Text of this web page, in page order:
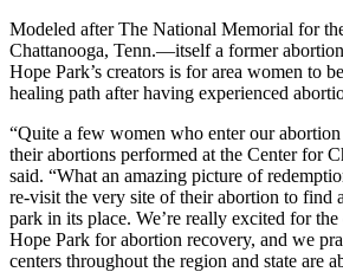
Modeled after The National Memorial for
Chattanooga, Tenn.—itself a former
Hope Park’s creators is for area women to
healing path after having experienced
“Quite a few women who enter our
their abortions performed at the Center for
said. “What an amazing picture of
re-visit the very site of their abortion to find
park in its place. We’re really excited for
Hope Park for abortion recovery, and we
centers throughout the region and state are